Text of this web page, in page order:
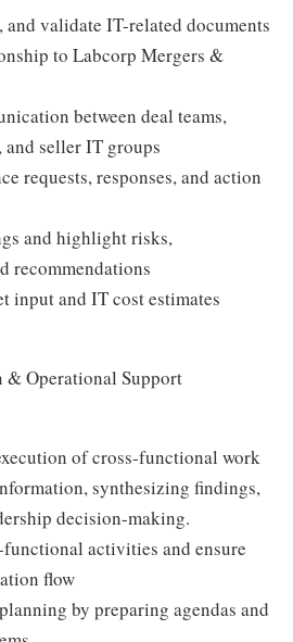
validate IT-related documents
to Labcorp Mergers &
between deal teams,
seller IT groups
requests, responses, and action
and highlight risks,
recommendations
input and IT cost estimates
& Operational Support
of cross-functional work
synthesizing findings,
decision-making.
activities and ensure
flow
by preparing agendas and